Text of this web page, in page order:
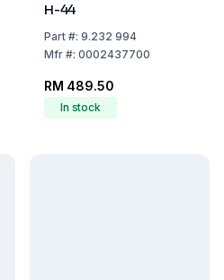
H-44
Part#: 9.232 994
Mfr#: 0002437700
RM 489.50
In stock